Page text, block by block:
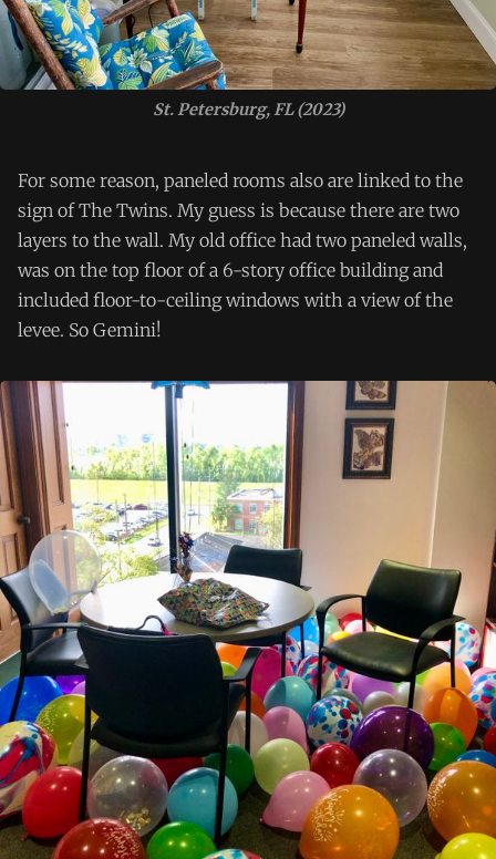
St. Petersburg, FL (2023)
For some reason, paneled rooms also are linked to the
sign of The Twins. My guess is because there are two
layers to the wall. My old office had two paneled walls,
was on the top floor of a 6-story office building and
included floor-to-ceiling windows with a view of the
levee. So Gemini!